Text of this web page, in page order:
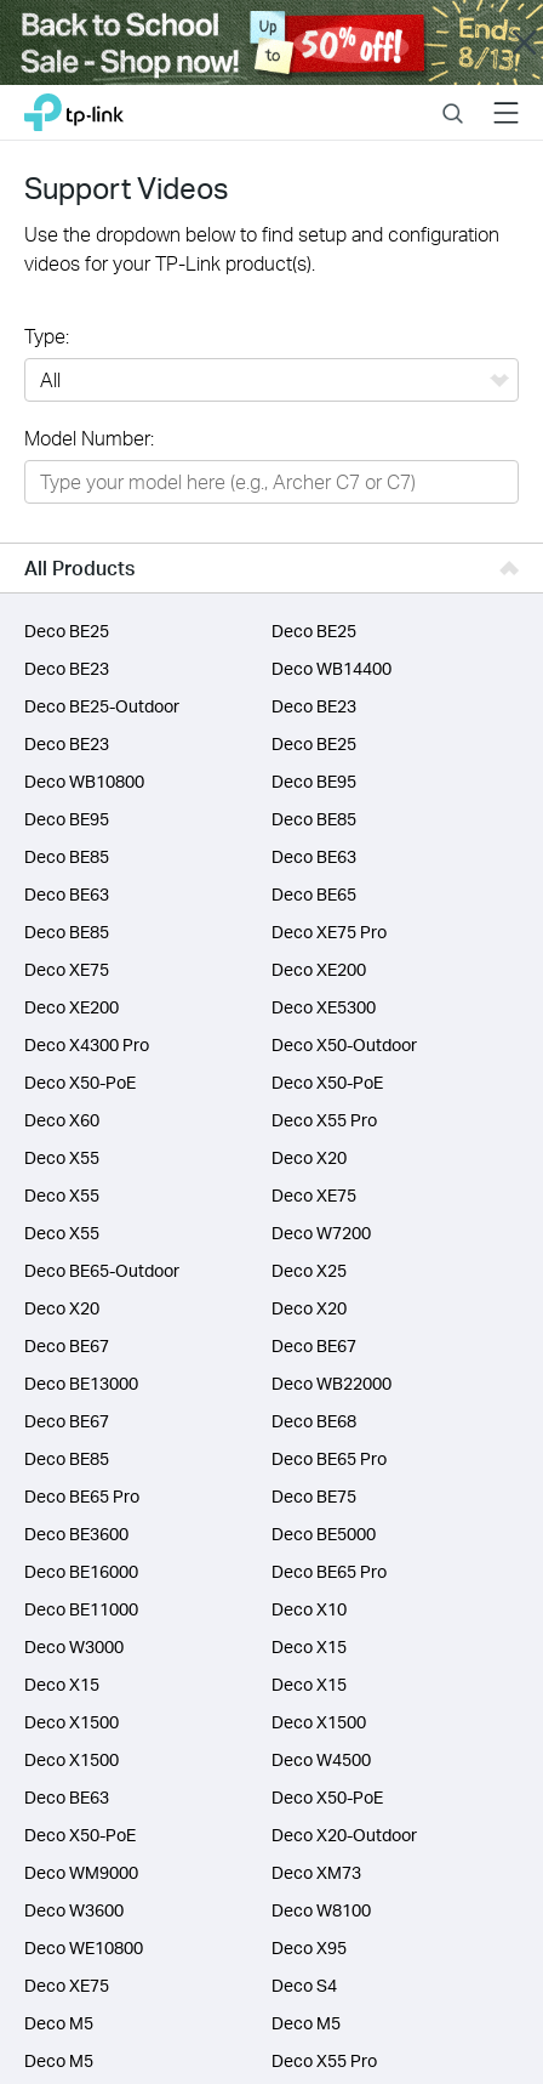
Close
Click
navigation
TP-Link, Reliably Smart SearchMenu
Support Videos
Use the dropdown below to find setup and configuration
videos for your TP-Link product(s).
Type:
Networking
Smart Home
Business
SERVICE PROVIDERS
Model Number:
All Products
Deco BE25
Deco BE25
Deco BE23
Deco WB14400
Deco BE25-Outdoor
Deco BE23
Deco BE23
Deco BE25
Deco WB10800
Deco BE95
Deco BE95
Deco BE85
Deco BE85
Deco BE63
Deco BE63
Deco BE65
Deco BE85
Deco XE75 Pro
Deco XE75
Deco XE200
Deco XE200
Deco XE5300
Deco X4300 Pro
Deco X50-Outdoor
Deco X50-PoE
Deco X50-PoE
Deco X60
Deco X55 Pro
Deco X55
Deco X20
Deco X55
Deco XE75
Deco X55
Deco W7200
Deco BE65-Outdoor
Deco X25
Deco X20
Deco X20
Deco BE67
Deco BE67
Deco BE13000
Deco WB22000
Deco BE67
Deco BE68
Deco BE85
Deco BE65 Pro
Deco BE65 Pro
Deco BE75
Deco BE3600
Deco BE5000
Deco BE16000
Deco BE65 Pro
Deco BE11000
Deco X10
Deco W3000
Deco X15
Deco X15
Deco X15
Deco X1500
Deco X1500
Deco X1500
Deco W4500
Deco BE63
Deco X50-PoE
Deco X50-PoE
Deco X20-Outdoor
Deco WM9000
Deco XM73
Deco W3600
Deco W8100
Deco WE10800
Deco X95
Deco XE75
Deco S4
Deco M5
Deco M5
Deco M5
Deco X55 Pro